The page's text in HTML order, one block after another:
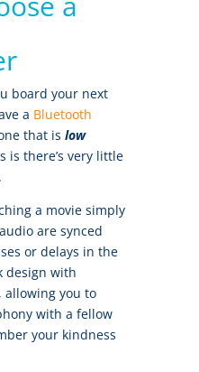
board your next
a Bluetooth
that is low
is there’s very little
a movie simply
are synced
or delays in the
design with
you to
with a fellow
your kindness